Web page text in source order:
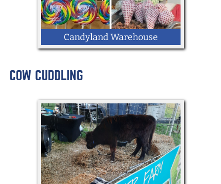
Candyland Warehouse
LOCATION: Memorial Hall West
COW CUDDLING